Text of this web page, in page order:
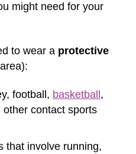
might need for your
to wear a protective
football, basketball ,
other contact sports
that involve running,